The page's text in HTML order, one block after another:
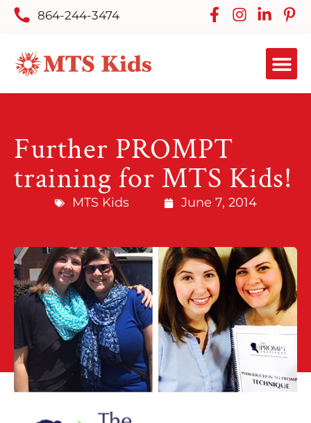
864-244-3474
Further PROMPT
training for MTS Kids!
MTS Kids June 7, 2014